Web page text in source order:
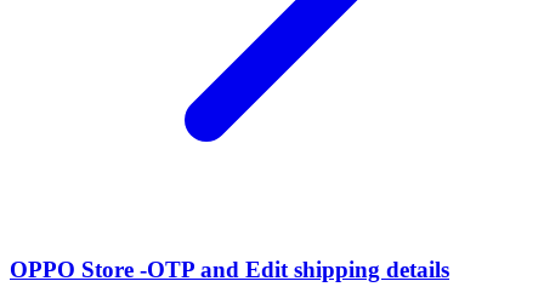
OPPO Store -OTP and Edit shipping details